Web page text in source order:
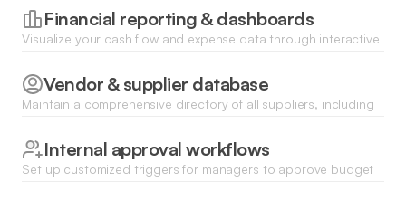
demand.Financial reporting & dashboards
Visualize your cash flow and expense data through interactive
decisions.
Vendor & supplier database
Maintain a comprehensive directory of all suppliers, including
information.
Internal approval workflows
Set up customized triggers for managers to approve budget